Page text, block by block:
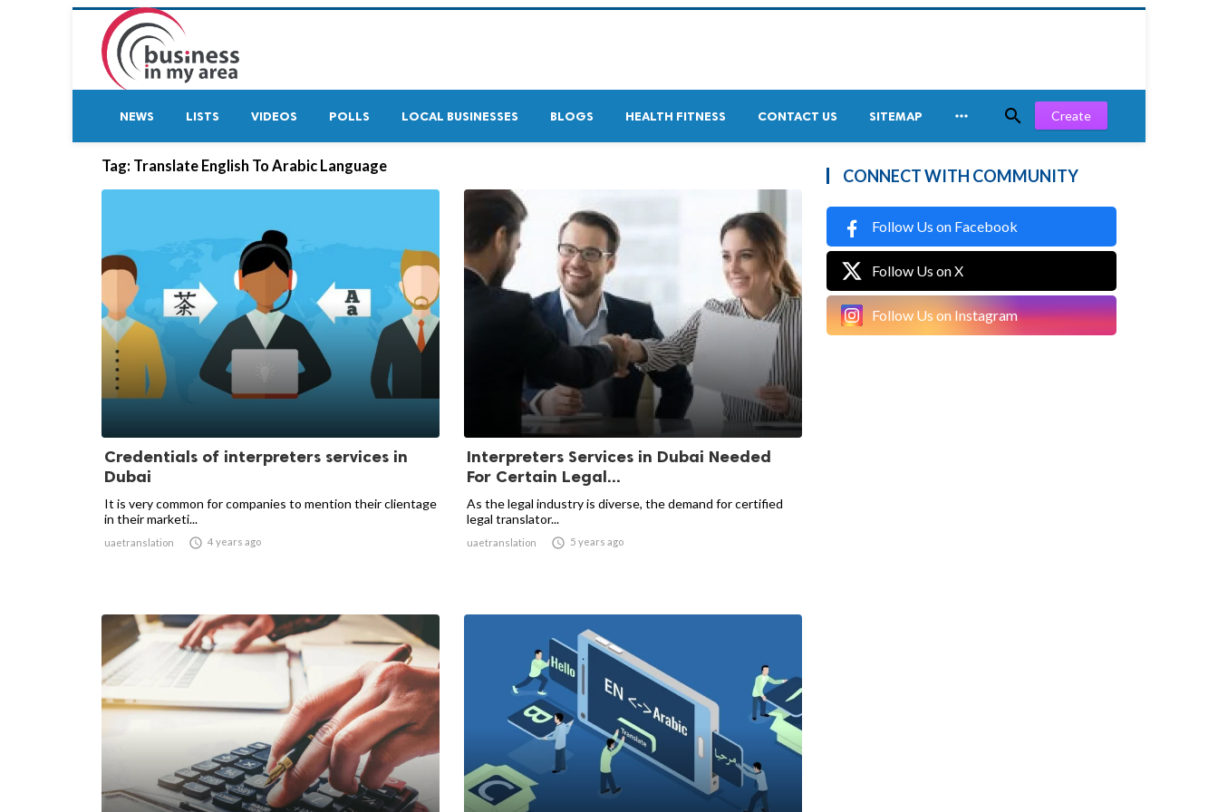
NEWS LISTS VIDEOS POLLS LOCAL BUSINESSES BLOGS HEALTH FITNESS CONTACT US SITEMAP   Create
Tag: Translate English To Arabic Language
Credentials of interpreters services in
Dubai
It is very common for companies to mention their clientage
in their marketi...
uaetranslation  4 years ago
Interpreters Services in Dubai Needed
For Certain Legal...
As the legal industry is diverse, the demand for certified
legal translator...
uaetranslation  5 years ago
CONNECT WITH COMMUNITY
Follow Us on Facebook
Follow Us on X
Follow Us on Instagram